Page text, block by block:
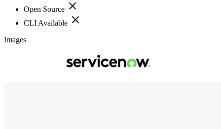
Open Source
CLI Available
Images